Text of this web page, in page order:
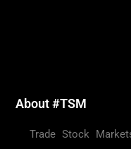
About #TSM
Trade Stock